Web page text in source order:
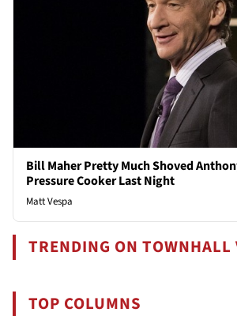
Bill Maher Pretty Much Shoved
Pressure Cooker Last Night
Matt Vespa
TRENDING ON TOWNHALL
TOP COLUMNS